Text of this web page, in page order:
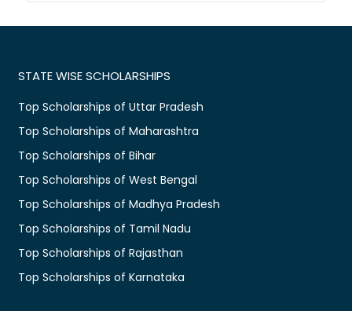
STATE WISE SCHOLARSHIPS
Top Scholarships of Uttar Pradesh
Top Scholarships of Maharashtra
Top Scholarships of Bihar
Top Scholarships of West Bengal
Top Scholarships of Madhya Pradesh
Top Scholarships of Tamil Nadu
Top Scholarships of Rajasthan
Top Scholarships of Karnataka